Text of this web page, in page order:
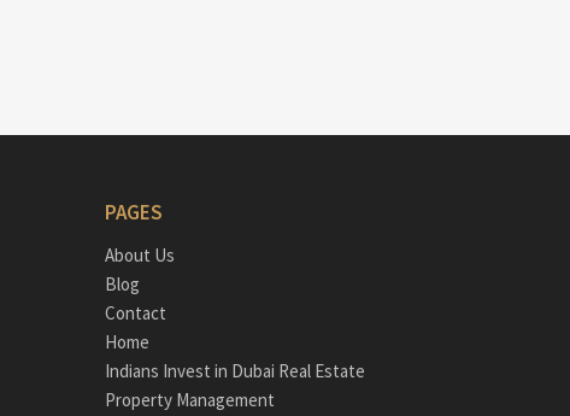
PAGES
About Us
Blog
Contact
Home
Indians Invest in Dubai Real Estate
Property Management